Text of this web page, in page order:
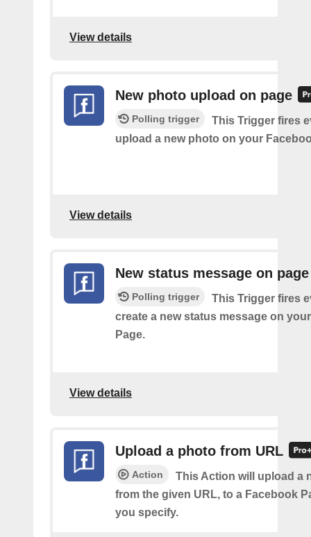
View details
New photo upload on page
Polling trigger
This Trigger fires
upload a new photo on your
View details
New status message on page
Polling trigger
This Trigger fires
create a new status message on
Page.
View details
Upload a photo from URL
Action
This Action will upload a
from the given URL, to a Facebook
you specify.